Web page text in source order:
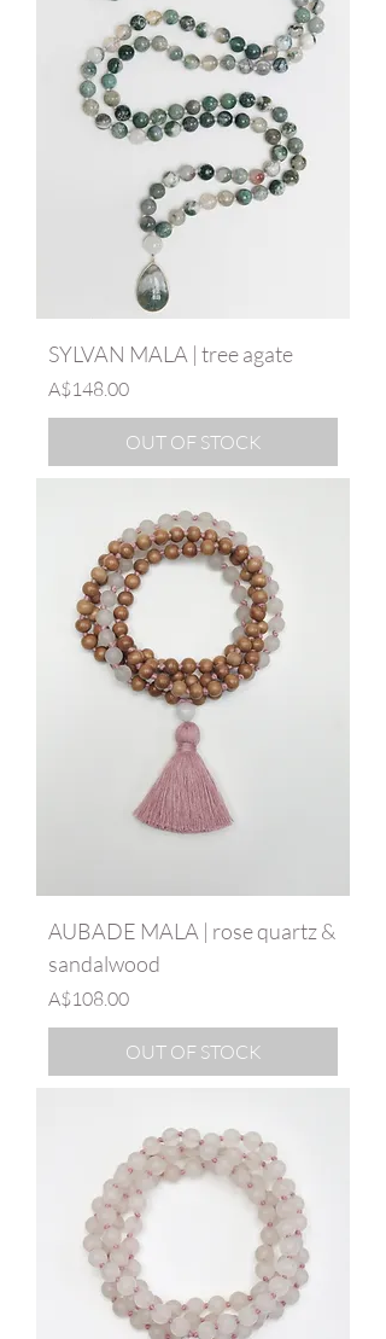
SYLVAN MALA | tree agate
Price
A$148.00
OUT OF STOCK
AUBADE MALA | rose quartz &
sandalwood
Price
A$108.00
OUT OF STOCK